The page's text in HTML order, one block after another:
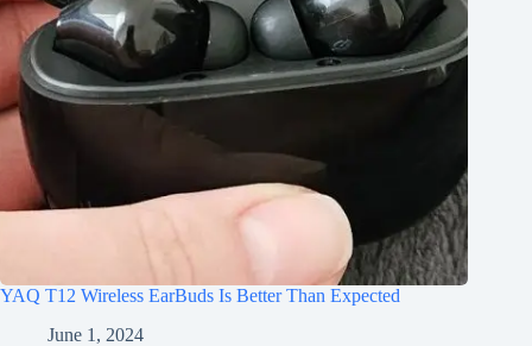
YAQ T12 Wireless EarBuds Is Better Than Expected
June 1, 2024